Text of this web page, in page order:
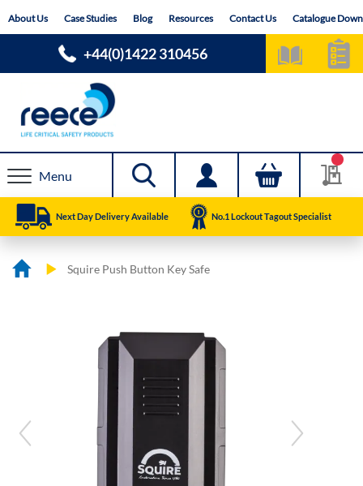
toAbout Us Case Studies Blog Resources Contact Us Catalogue
+44(0)1422 310456
Menu
Next Day Delivery Available No.1 Lockout Tagout Specialist
Squire Push Button Key Safe